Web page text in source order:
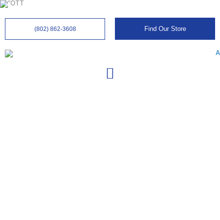
(802) 862-3608 Find Our Store